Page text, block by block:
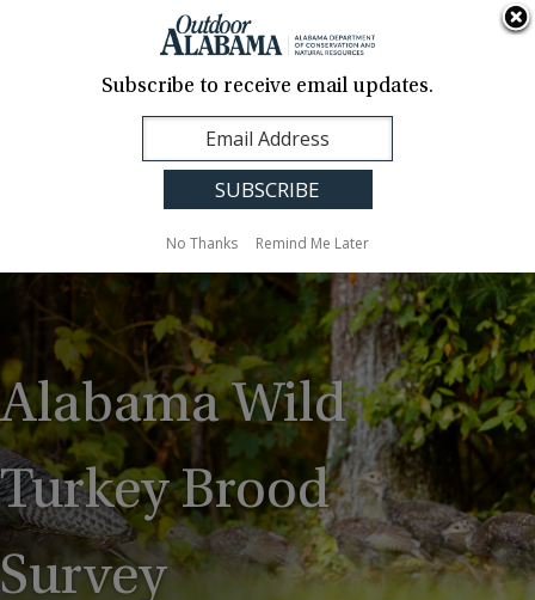
Contact Us
Translation
Sign Up
Alabama
Alabama Wild
Turkey Brood
Survey
Subscribe to receive email updates.
No Thanks Remind Me Later